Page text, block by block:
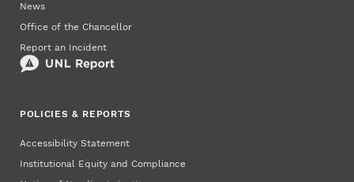
News
Office of the Chancellor
Report an Incident
POLICIES & REPORTS
Accessibility Statement
Institutional Equity and Compliance